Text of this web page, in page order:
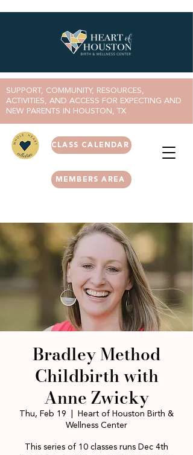
MEMBERS AREA
SUPPORT, COMMUNITY, RESOURCES,
ACTIVITIES, AND ACCESS FOR EXPECTING AND
NEW PARENTS IN HOUSTON, TX
CLASS CALENDAR
Bradley Method
Childbirth with
Anne Zwicky
Thu, Feb 19
Heart of Houston Birth &
Wellness Center
This series of 10 classes runs Dec 4th